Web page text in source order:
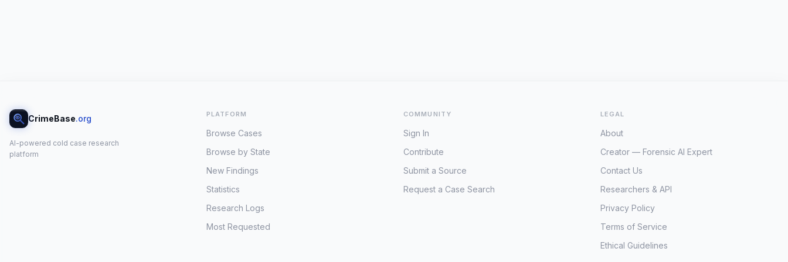
CrimeBase.org
AI-powered cold case research
platform
PLATFORM
Browse Cases
Browse by State
New Findings
Statistics
Research Logs
Most Requested
COMMUNITY
Sign In
Contribute
Submit a Source
Request a Case Search
LEGAL
About
Creator — Forensic AI Expert
Contact Us
Researchers & API
Privacy Policy
Terms of Service
Ethical Guidelines